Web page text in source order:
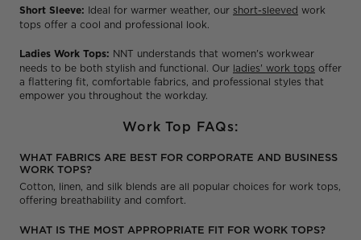
Short Sleeve: Ideal for warmer weather, our short-sleeved work
tops offer a cool and professional look.
Ladies Work Tops: NNT understands that women's workwear
needs to be both stylish and functional. Our ladies' work tops offer
a flattering fit, comfortable fabrics, and professional styles that
empower you throughout the workday.
Work Top FAQs:
WHAT FABRICS ARE BEST FOR CORPORATE AND BUSINESS
WORK TOPS?
Cotton, linen, and silk blends are all popular choices for work tops,
offering breathability and comfort.
WHAT IS THE MOST APPROPRIATE FIT FOR WORK TOPS?